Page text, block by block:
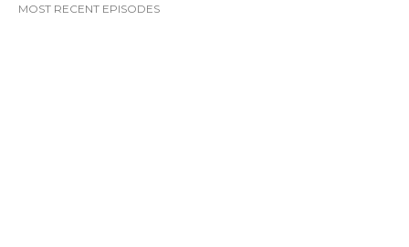
MOST RECENT EPISODES